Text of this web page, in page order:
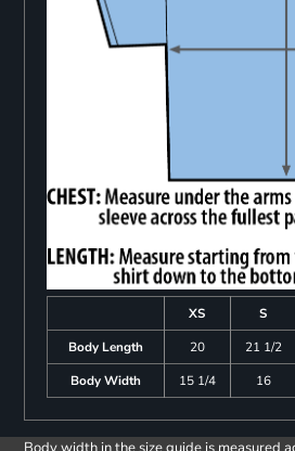
XS S
Body Length
20 21 1/2
Body Width
15 1/4 16